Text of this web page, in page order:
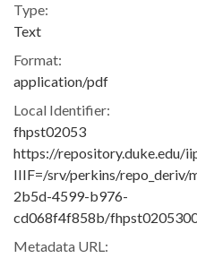
Type:
Text
Format:
application/pdf
Local Identifier:
fhpst02053
https://repository.duke.edu/
IIIF=/srv/perkins/
2b5d-4599-b976-
cd068f4f858b/
Metadata URL: